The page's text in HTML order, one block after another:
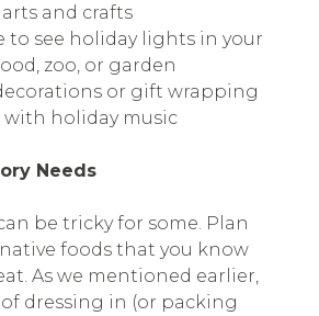
and crafts
to see holiday lights in your
zoo, or garden
or gift wrapping
holiday music
Needs
be tricky for some. Plan
foods that you know
As we mentioned earlier,
dressing in (or packing